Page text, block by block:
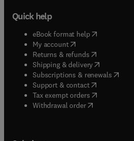
Quick help
eBook format help( opens in
My account( opens in new tab/
Returns & refunds( opens in new
Shipping & delivery(opens in
Subscriptions & renewals(
Support & contact( opens in new
Tax exempt orders( opens in
Withdrawal order